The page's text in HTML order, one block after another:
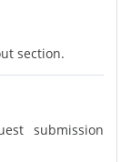
section.
submission